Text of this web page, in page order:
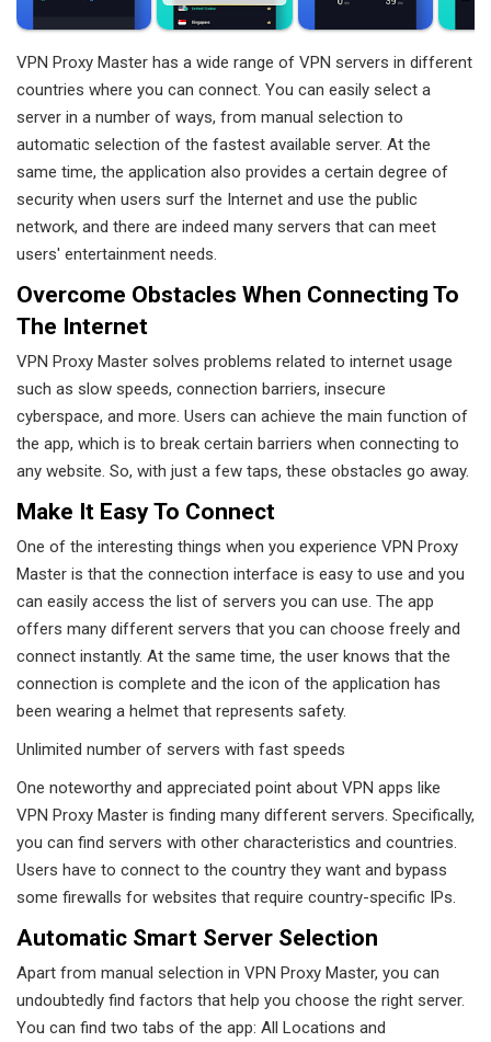
VPN Proxy Master has a wide range of VPN servers in different
countries where you can connect. You can easily select a
server in a number of ways, from manual selection to
automatic selection of the fastest available server. At the
same time, the application also provides a certain degree of
security when users surf the Internet and use the public
network, and there are indeed many servers that can meet
users' entertainment needs.
Overcome Obstacles When Connecting To
The Internet
VPN Proxy Master solves problems related to internet usage
such as slow speeds, connection barriers, insecure
cyberspace, and more. Users can achieve the main function of
the app, which is to break certain barriers when connecting to
any website. So, with just a few taps, these obstacles go away.
Make It Easy To Connect
One of the interesting things when you experience VPN Proxy
Master is that the connection interface is easy to use and you
can easily access the list of servers you can use. The app
offers many different servers that you can choose freely and
connect instantly. At the same time, the user knows that the
connection is complete and the icon of the application has
been wearing a helmet that represents safety.
Unlimited number of servers with fast speeds
One noteworthy and appreciated point about VPN apps like
VPN Proxy Master is finding many different servers. Specifically,
you can find servers with other characteristics and countries.
Users have to connect to the country they want and bypass
some firewalls for websites that require country-specific IPs.
Automatic Smart Server Selection
Apart from manual selection in VPN Proxy Master, you can
undoubtedly find factors that help you choose the right server.
You can find two tabs of the app: All Locations and